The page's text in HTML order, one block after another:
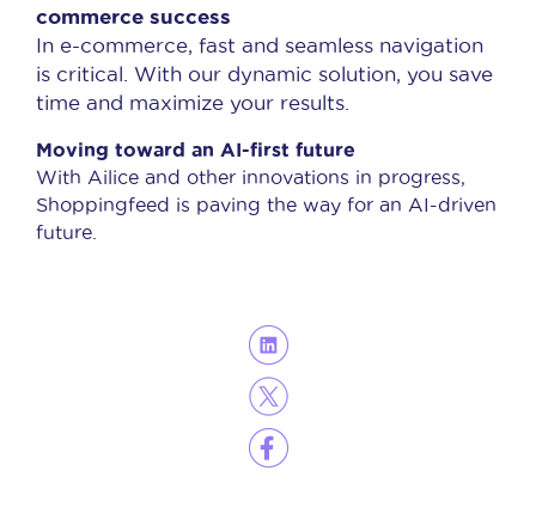
commerce success
In e-commerce, fast and seamless navigation
is critical. With our dynamic solution, you save
time and maximize your results.
Moving toward an AI-first future
With Ailice and other innovations in progress,
Shoppingfeed is paving the way for an AI-driven
future.